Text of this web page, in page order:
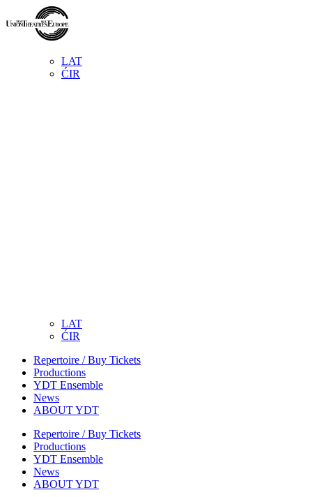
LAT
ĆIR
LAT
ĆIR
Repertoire / Buy Tickets
Productions
YDT Ensemble
News
ABOUT YDT
Repertoire / Buy Tickets
Productions
YDT Ensemble
News
ABOUT YDT